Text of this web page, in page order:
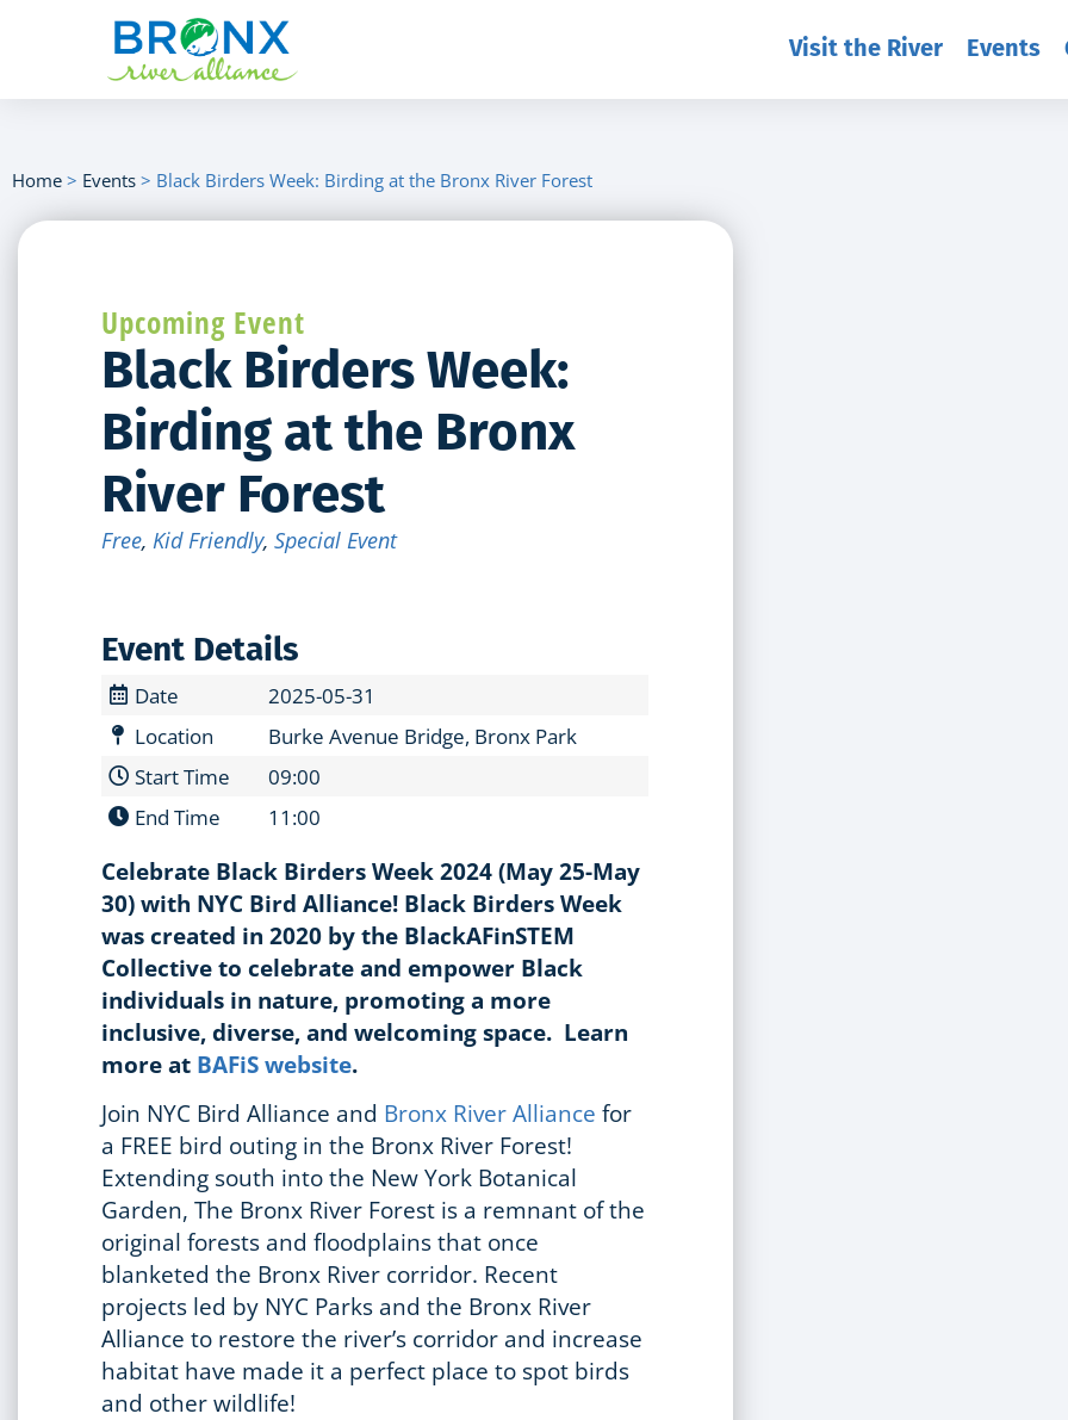
Visit the River Events
Home > Events > Black Birders Week: Birding at the Bronx River Forest
Upcoming Event
Black Birders Week:
Birding at the Bronx
River Forest
Free, Kid Friendly,Special Event
Event Details
Date
2025-05-31
Location
Burke Avenue Bridge, Bronx Park
Start Time
09:00
End Time
11:00
Celebrate Black Birders Week 2024 (May 25-May
30) with NYC Bird Alliance! Black Birders Week
was created in 2020 by the BlackAFinSTEM
Collective to celebrate and empower Black
individuals in nature, promoting a more
inclusive, diverse, and welcoming space. Learn
more at BAFiS website.
Join NYC Bird Alliance and Bronx River Alliancefor
a FREE bird outing in the Bronx River Forest!
Extending south into the New York Botanical
Garden, The Bronx River Forest is a remnant of the
original forests and floodplains that once
blanketed the Bronx River corridor. Recent
projects led by NYC Parks and the Bronx River
Alliance to restore the river’s corridor and increase
habitat have made it a perfect place to spot birds
and other wildlife!